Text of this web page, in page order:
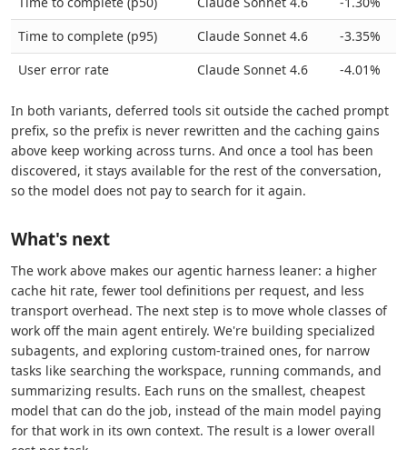
Time to complete (p95)
Claude Sonnet 4.6
-3.35%
User error rate
Claude Sonnet 4.6 -4.01%
In both variants, deferred tools sit outside the cached prompt
prefix, so the prefix is never rewritten and the caching gains
above keep working across turns. And once a tool has been
discovered, it stays available for the rest of the conversation,
so the model does not pay to search for it again.
What's next
The work above makes our agentic harness leaner: a higher
cache hit rate, fewer tool definitions per request, and less
transport overhead. The next step is to move whole classes of
work off the main agent entirely. We're building specialized
subagents, and exploring custom-trained ones, for narrow
tasks like searching the workspace, running commands, and
summarizing results. Each runs on the smallest, cheapest
model that can do the job, instead of the main model paying
for that work in its own context. The result is a lower overall